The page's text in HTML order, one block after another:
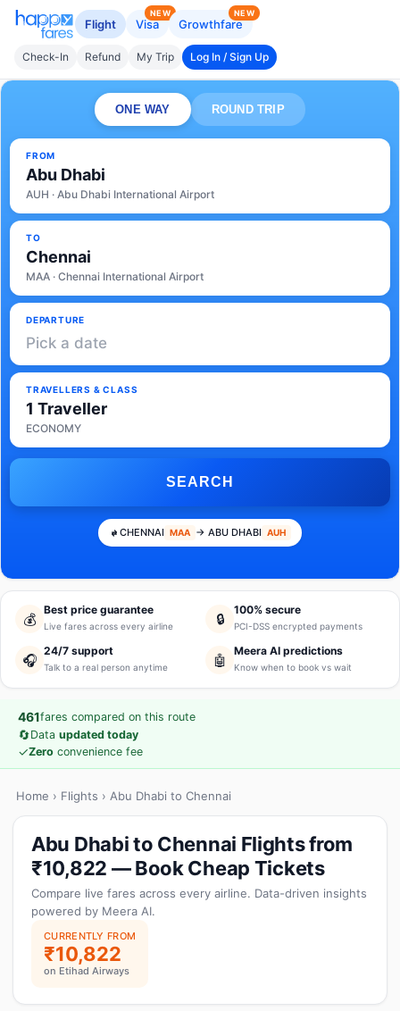
Flight Visa
NEW
Growthfare
NEW
Check-In Refund My Trip Log In / Sign Up
ONE WAY ROUND TRIP
FROM
Abu Dhabi
AUH · Abu Dhabi International Airport
TO
Chennai
MAA · Chennai International Airport
DEPARTURE
Pick a date
TRAVELLERS & CLASS
1 Traveller
ECONOMY
SEARCH
CHENNAI MAA → ABU DHABI AUH
💰
Best price guarantee
Live fares across every airline 🔒
100% secure
PCI-DSS encrypted payments
🎧
24/7 support
Talk to a real person anytime 🤖
Meera AI predictions
Know when to book vs wait
461fares compared on this route
🔄Data updated today
✓Zero convenience fee
Home › Flights › Abu Dhabi to Chennai
Abu Dhabi to Chennai Flights from
₹10,822 — Book Cheap Tickets
Compare live fares across every airline. Data-driven insights
powered by Meera AI.
CURRENTLY FROM
₹10,822
on Etihad Airways